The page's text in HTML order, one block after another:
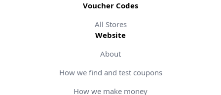
Voucher Codes
All Stores
Website
About
How we find and test coupons
How we make money